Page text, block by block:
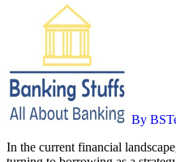
By
In the current financial landscape, banks in India are increasingly